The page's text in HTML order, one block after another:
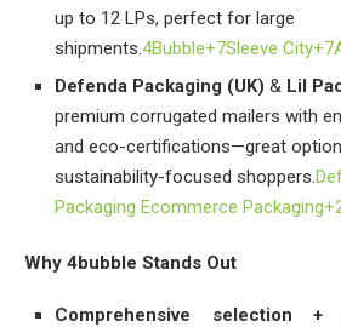
up to 12 LPs, perfect for large
shipments.4Bubble+7Sleeve
Defenda Packaging (UK) & Lil
premium corrugated mailers with
and eco-certifications—great
sustainability-focused shoppers.
Packaging Ecommerce
Why 4bubble Stands Out
Comprehensive selection +